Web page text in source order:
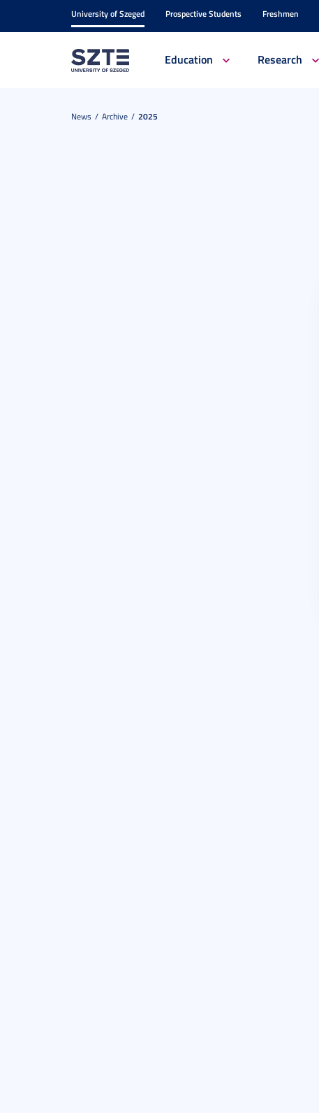
University of Szeged Prospective Students Freshmen
Education Research
News Archive 2025